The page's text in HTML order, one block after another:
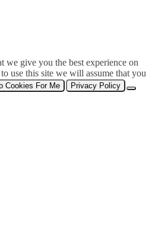
we give you the best experience on
use this site we will assume that you
Cookies For Me Privacy Policy